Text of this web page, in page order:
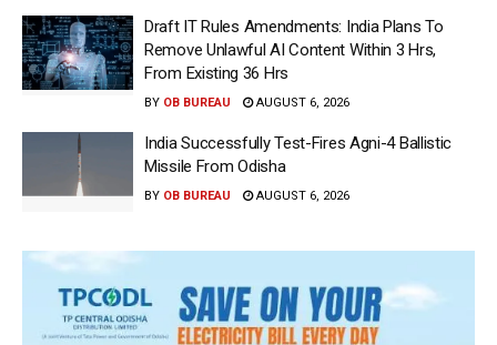
Draft IT Rules Amendments: India Plans To
Remove Unlawful AI Content Within 3 Hrs,
From Existing 36 Hrs
BY OB BUREAU AUGUST 6, 2026
India Successfully Test-Fires Agni-4 Ballistic
Missile From Odisha
BY OB BUREAU AUGUST 6, 2026